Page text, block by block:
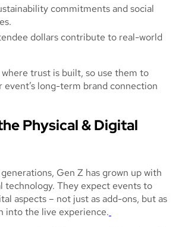
commitments and social
dollars contribute to real-world
trust is built, so use them to
long-term brand connection
Physical & Digital
Gen Z has grown up with
technology. They expect events to
aspects – not just as add-ons, but as
into the live experience.